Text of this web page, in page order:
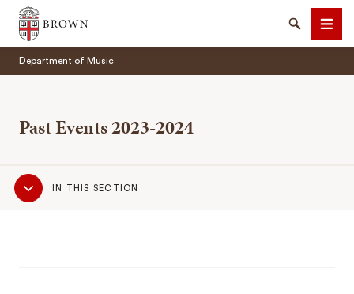
Brown University
SearchMenu
Department of Music
Past Events 2023-2024
Sub
NavigationIN THIS SECTION